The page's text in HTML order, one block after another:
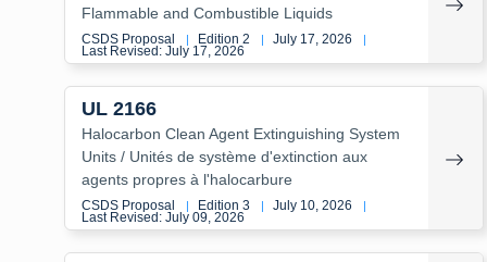
Flammable and Combustible Liquids
CSDS Proposal | Edition 2 | July 17, 2026 |
Last Revised: July 17, 2026
UL 2166
Halocarbon Clean Agent Extinguishing System
Units / Unités de système d'extinction aux
agents propres à l'halocarbure
CSDS Proposal | Edition 3 | July 10, 2026 |
Last Revised: July 09, 2026